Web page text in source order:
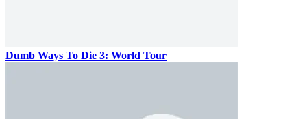
Dumb Ways To Die 3: World Tour